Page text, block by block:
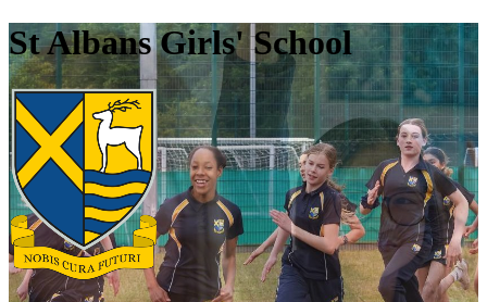
St Albans Girls' School